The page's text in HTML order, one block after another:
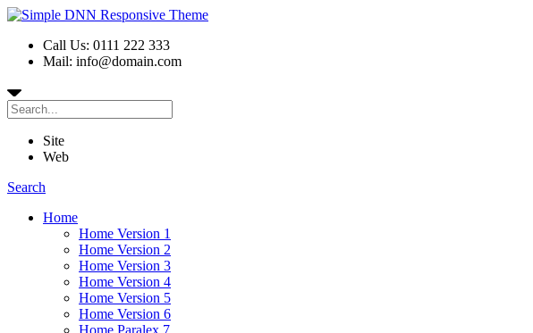
Call Us: 0111 222 333
Mail: info@domain.com
Site
Web
Search
Home
Home Version 1
Home Version 2
Home Version 3
Home Version 4
Home Version 5
Home Version 6
Home Paralex 7